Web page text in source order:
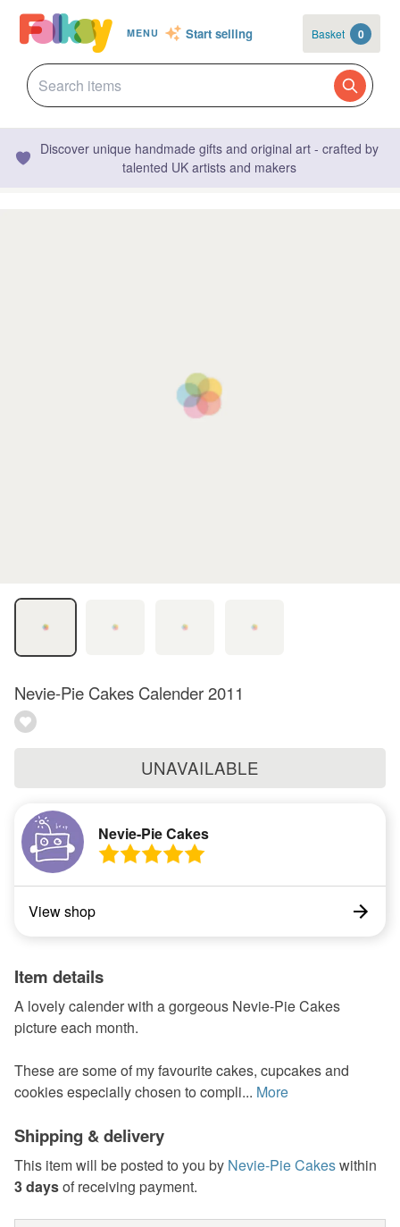
MENU Start selling Basket 0
Discover unique handmade gifts and original art - crafted by
talented UK artists and makers
Nevie-Pie Cakes Calender 2011
UNAVAILABLE
Nevie-Pie Cakes
View shop
Item details
A lovely calender with a gorgeous Nevie-Pie Cakes
picture each month.
These are some of my favourite cakes, cupcakes and
cookies especially chosen to compli... More
Shipping & delivery
This item will be posted to you by Nevie-Pie Cakeswithin
3 daysof receiving payment.